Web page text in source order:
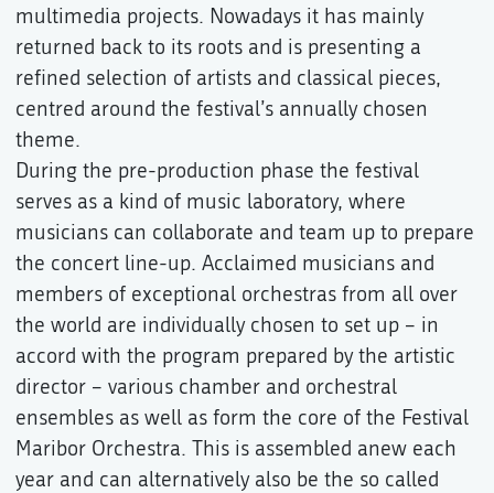
multimedia projects. Nowadays it has mainly
returned back to its roots and is presenting a
refined selection of artists and classical pieces,
centred around the festival’s annually chosen
theme.
During the pre-production phase the festival
serves as a kind of music laboratory, where
musicians can collaborate and team up to prepare
the concert line-up. Acclaimed musicians and
members of exceptional orchestras from all over
the world are individually chosen to set up – in
accord with the program prepared by the artistic
director – various chamber and orchestral
ensembles as well as form the core of the Festival
Maribor Orchestra. This is assembled anew each
year and can alternatively also be the so called